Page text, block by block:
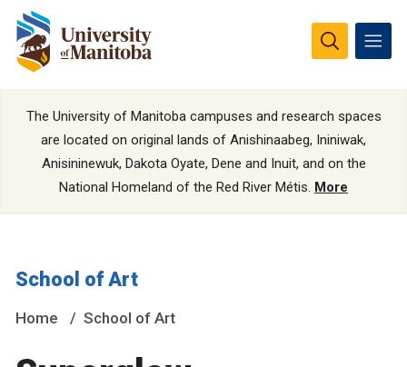
The University of Manitoba campuses and research spaces
are located on original lands of Anishinaabeg, Ininiwak,
Anisininewuk, Dakota Oyate, Dene and Inuit, and on the
National Homeland of the Red River Métis. More
School of Art
Home School of Art